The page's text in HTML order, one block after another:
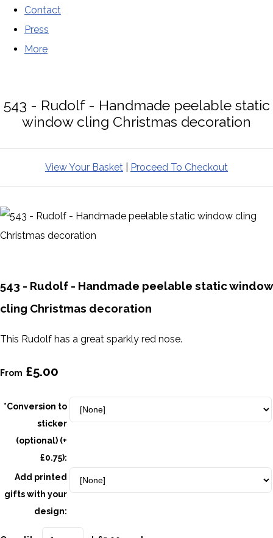
Contact
Press
More
543 - Rudolf - Handmade peelable static
window cling Christmas decoration
View Your Basket Proceed To Checkout
543 - Rudolf - Handmade peelable static window
cling Christmas decoration
This Rudolf has a great sparkly red nose.
From £5.00
*Conversion to
sticker
(optional) (+
£0.75):
Add printed
gifts with your
design: